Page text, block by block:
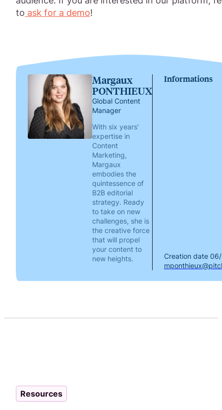
to ask for a demo!
Margaux
PONTHIEUX
Global Content
Manager
With six years'
expertise in
Content
Marketing,
Margaux
embodies the
quintessence of
B2B editorial
strategy. Ready
to take on new
challenges, she is
the creative force
that will propel
your content to
new heights.
Informations
Creation date
Resources